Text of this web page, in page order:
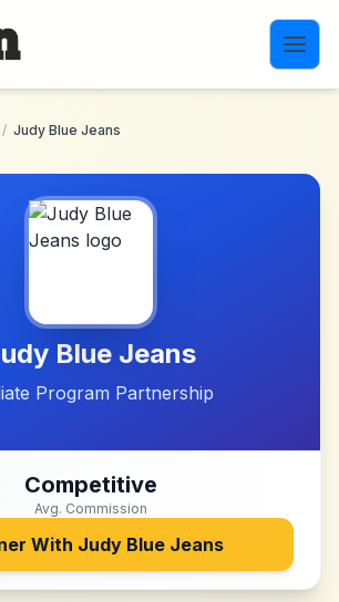
/ Judy Blue Jeans
Blue Jeans
Program Partnership
Competitive
Avg. Commission
With Judy Blue Jeans